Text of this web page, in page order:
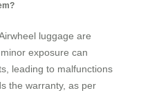
luggage are
exposure can
leading to malfunctions
the warranty, as per